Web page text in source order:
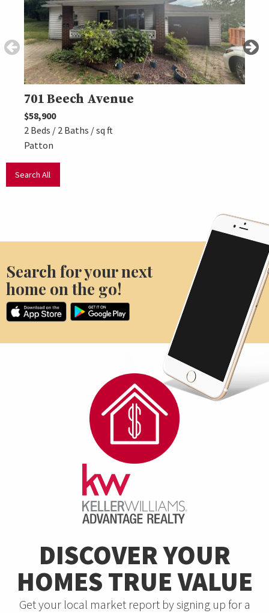
701 Beech Avenue
$58,900
2 Beds / 2 Baths / sq ft
Patton
Search All
Search for your next
home on the go!
DISCOVER YOUR
HOMES TRUE VALUE
Get your local market report by signing up for a